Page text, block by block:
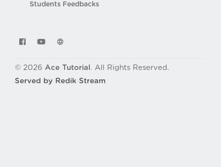
Students Feedbacks
© 2026 Ace Tutorial . All Rights Reserved.
Served by Redik Stream